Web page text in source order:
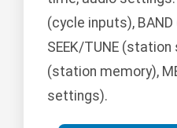
(cycle inputs),
SEEK/TUNE (station
(station memory),
settings).